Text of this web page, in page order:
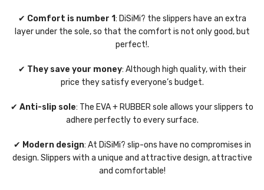
✔ Comfort is number 1: DiSiMi? the slippers have an extra
layer under the sole, so that the comfort is not only good, but
perfect!.
✔ They save your money: Although high quality, with their
price they satisfy everyone’s budget.
✔ Anti-slip sole: The EVA + RUBBER sole allows your slippers to
adhere perfectly to every surface.
✔ Modern design: At DiSiMi? slip-ons have no compromises in
design. Slippers with a unique and attractive design, attractive
and comfortable!